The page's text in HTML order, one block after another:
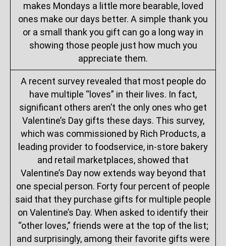
makes Mondays a little more bearable, loved
ones make our days better. A simple thank you
or a small thank you gift can go a long way in
showing those people just how much you
appreciate them.
A recent survey revealed that most people do
have multiple “loves” in their lives. In fact,
significant others aren’t the only ones who get
Valentine’s Day gifts these days. This survey,
which was commissioned by Rich Products, a
leading provider to foodservice, in-store bakery
and retail marketplaces, showed that
Valentine’s Day now extends way beyond that
one special person. Forty four percent of people
said that they purchase gifts for multiple people
on Valentine’s Day. When asked to identify their
“other loves,” friends were at the top of the list;
and surprisingly, among their favorite gifts were